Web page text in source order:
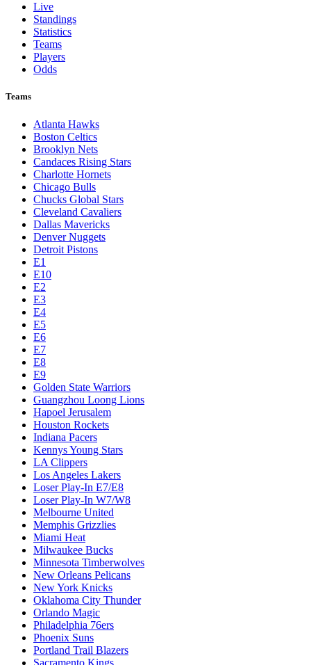
Live
Standings
Statistics
Teams
Players
Odds
Teams
Atlanta Hawks
Boston Celtics
Brooklyn Nets
Candaces Rising Stars
Charlotte Hornets
Chicago Bulls
Chucks Global Stars
Cleveland Cavaliers
Dallas Mavericks
Denver Nuggets
Detroit Pistons
E1
E10
E2
E3
E4
E5
E6
E7
E8
E9
Golden State Warriors
Guangzhou Loong Lions
Hapoel Jerusalem
Houston Rockets
Indiana Pacers
Kennys Young Stars
LA Clippers
Los Angeles Lakers
Loser Play-In E7/E8
Loser Play-In W7/W8
Melbourne United
Memphis Grizzlies
Miami Heat
Milwaukee Bucks
Minnesota Timberwolves
New Orleans Pelicans
New York Knicks
Oklahoma City Thunder
Orlando Magic
Philadelphia 76ers
Phoenix Suns
Portland Trail Blazers
Sacramento Kings